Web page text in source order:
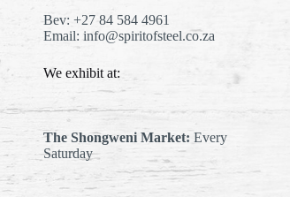
Bev: +27 84 584 4961
Email: info@spiritofsteel.co.za
We exhibit at:
The Shongweni Market: Every
Saturday